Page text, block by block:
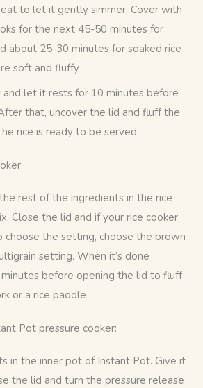
to let it gently simmer. Cover with
for the next 45-50 minutes for
about 25-30 minutes for soaked rice
soft and fluffy
and let it rests for 10 minutes before
that, uncover the lid and fluff the
rice is ready to be served
rest of the ingredients in the rice
Close the lid and if your rice cooker
choose the setting, choose the brown
setting. When it’s done
before opening the lid to fluff
or a rice paddle
Pot pressure cooker:
in the inner pot of Instant Pot. Give it
the lid and turn the pressure release